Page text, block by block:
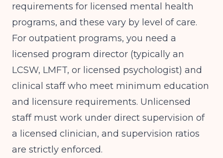
requirements for licensed mental health
programs, and these vary by level of care.
For outpatient programs, you need a
licensed program director (typically an
LCSW, LMFT, or licensed psychologist) and
clinical staff who meet minimum education
and licensure requirements. Unlicensed
staff must work under direct supervision of
a licensed clinician, and supervision ratios
are strictly enforced.